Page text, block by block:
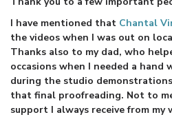
I have mentioned that Chantal
the videos when I was out on
Thanks also to my dad, who
occasions when I needed a hand
during the studio
that final proofreading. Not to
support I always receive from my